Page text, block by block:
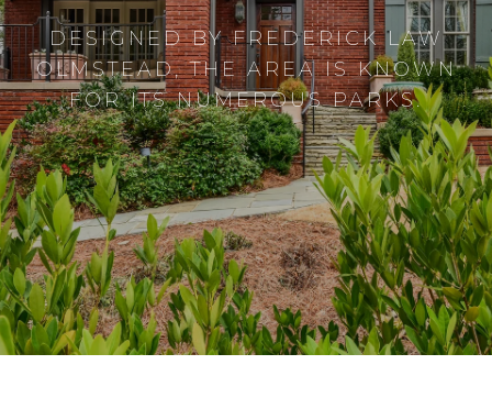
DESIGNED BY FREDERICK LAW
OLMSTEAD, THE AREA IS KNOWN
FOR ITS NUMEROUS PARKS.